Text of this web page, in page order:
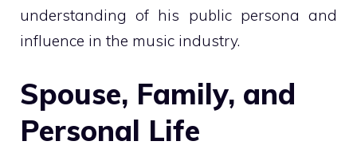
understanding of his public persona and
influence in the music industry.
Spouse, Family, and
Personal Life